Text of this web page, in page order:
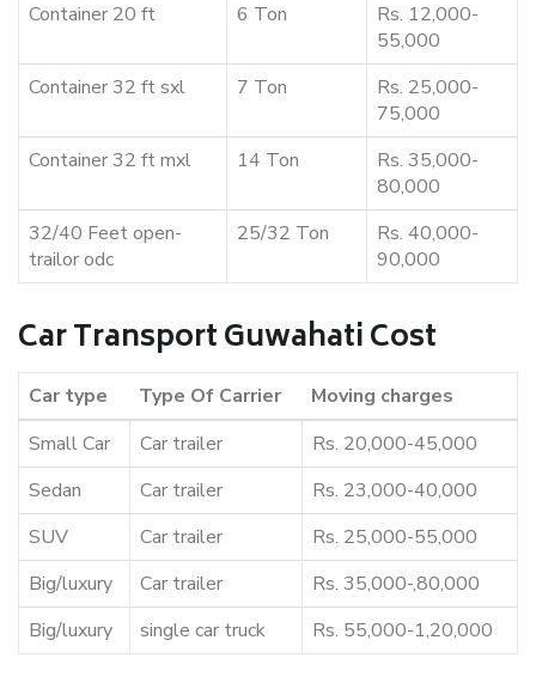
Container 20 ft
6 Ton
Rs. 12,000-
55,000
Container 32 ft sxl
7 Ton
Rs. 25,000-
75,000
Container 32 ft mxl
14 Ton
Rs. 35,000-
80,000
32/40 Feet open-
trailor odc
25/32 Ton
Rs. 40,000-
90,000
Car Transport Guwahati Cost
Car type Type Of Carrier
Moving charges
Small Car
Car trailer
Rs. 20,000-45,000
Sedan
Car trailer
Rs. 23,000-40,000
SUV
Car trailer
Rs. 25,000-55,000
Big/luxury
Car trailer
Rs. 35,000-,80,000
Big/luxury
single car truck Rs. 55,000-1,20,000